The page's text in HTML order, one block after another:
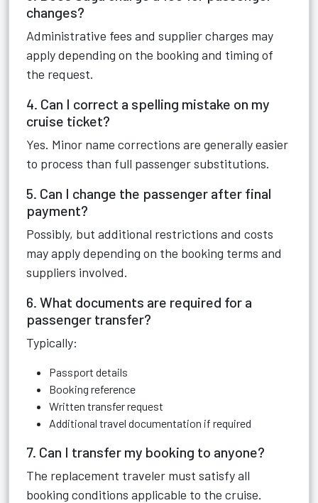
changes?
Administrative fees and supplier charges may
apply depending on the booking and timing of
the request.
4. Can I correct a spelling mistake on my
cruise ticket?
Yes. Minor name corrections are generally easier
to process than full passenger substitutions.
5. Can I change the passenger after final
payment?
Possibly, but additional restrictions and costs
may apply depending on the booking terms and
suppliers involved.
6. What documents are required for a
passenger transfer?
Typically:
Passport details
Booking reference
Written transfer request
Additional travel documentation if required
7. Can I transfer my booking to anyone?
The replacement traveler must satisfy all
booking conditions applicable to the cruise.